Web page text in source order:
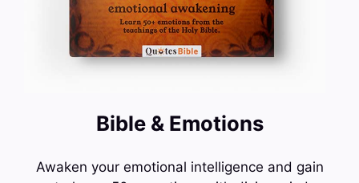
Bible & Emotions
Awaken your emotional intelligence and gain